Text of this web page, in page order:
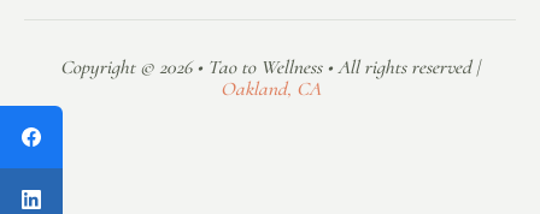
Copyright © 2026 • Tao to Wellness • All rights reserved |
Oakland, CA